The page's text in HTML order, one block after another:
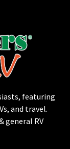
featuring
and travel.
general RV